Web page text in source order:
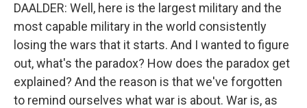
DAALDER: Well, here is the largest military and the
most capable military in the world consistently
losing the wars that it starts. And I wanted to figure
out, what's the paradox? How does the paradox get
explained? And the reason is that we've forgotten
to remind ourselves what war is about. War is, as